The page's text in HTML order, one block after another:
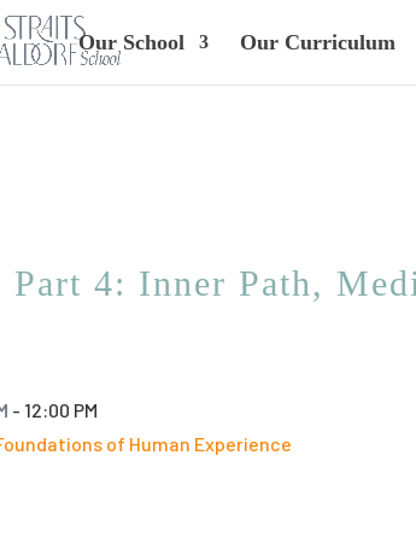
Our School Our Curriculum
Part 4: Inner Path,
- 12:00 PM
of Human Experience